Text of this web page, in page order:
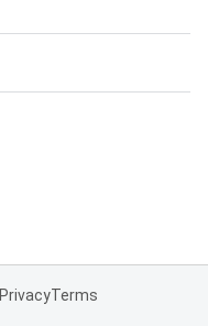
PrivacyTerms